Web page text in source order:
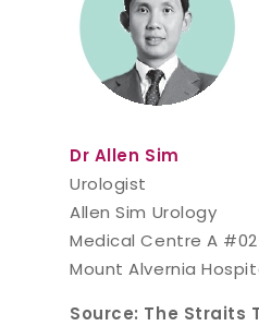
Dr Allen Sim
Urologist
Allen Sim Urology
Medical Centre A
Mount Alvernia
Source: The Straits